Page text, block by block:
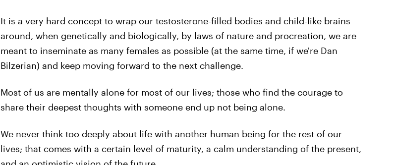
It is a very hard concept to wrap our testosterone-filled bodies and child-like brains
around, when genetically and biologically, by laws of nature and procreation, we are
meant to inseminate as many females as possible (at the same time, if we're Dan
Bilzerian) and keep moving forward to the next challenge.
Most of us are mentally alone for most of our lives; those who find the courage to
share their deepest thoughts with someone end up not being alone.
We never think too deeply about life with another human being for the rest of our
lives; that comes with a certain level of maturity, a calm understanding of the present,